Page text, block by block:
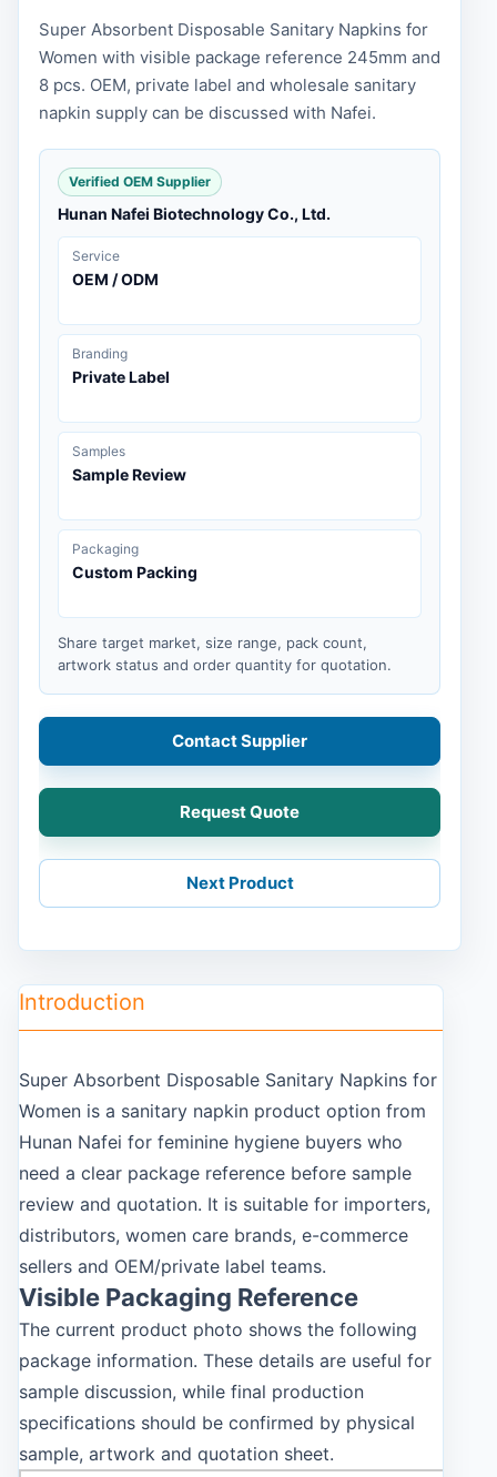
Super Absorbent Disposable Sanitary Napkins for
Women with visible package reference 245mm and
8 pcs. OEM, private label and wholesale sanitary
napkin supply can be discussed with Nafei.
Verified OEM Supplier
Hunan Nafei Biotechnology Co., Ltd.
Service
OEM / ODM
Branding
Private Label
Samples
Sample Review
Packaging
Custom Packing
Share target market, size range, pack count,
artwork status and order quantity for quotation.
Contact Supplier
Request Quote
Next Product
Introduction
Super Absorbent Disposable Sanitary Napkins for
Women is a sanitary napkin product option from
Hunan Nafei for feminine hygiene buyers who
need a clear package reference before sample
review and quotation. It is suitable for importers,
distributors, women care brands, e-commerce
sellers and OEM/private label teams.
Visible Packaging Reference
The current product photo shows the following
package information. These details are useful for
sample discussion, while final production
specifications should be confirmed by physical
sample, artwork and quotation sheet.